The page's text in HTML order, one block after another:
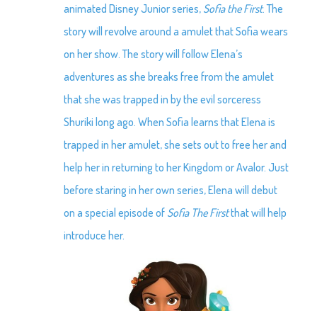
animated Disney Junior series, Sofia the First. The
story will revolve around a amulet that Sofia wears
on her show. The story will follow Elena’s
adventures as she breaks free from the amulet
that she was trapped in by the evil sorceress
Shuriki long ago. When Sofia learns that Elena is
trapped in her amulet, she sets out to free her and
help her in returning to her Kingdom or Avalor. Just
before staring in her own series, Elena will debut
on a special episode of Sofia The Firstthat will help
introduce her.